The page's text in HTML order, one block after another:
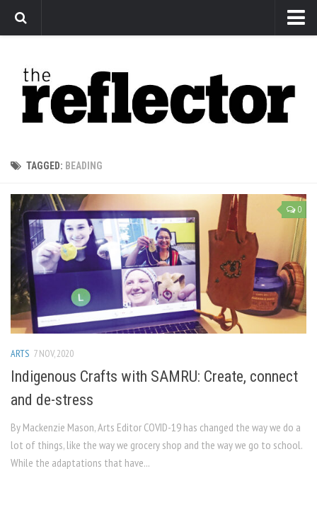
Arts
Features
Sports
Editorial
Privacy Policy
The Reflector x MRU Write Club
TAGGED: BEADING
0
ARTS 7 NOV, 2020
Indigenous Crafts with SAMRU: Create, connect
and de-stress
By Mackenzie Mason, Arts Editor COVID-19 has changed the way we do a
lot of things, like the way we grocery shop and the way we go to school.
While the adaptations that have...